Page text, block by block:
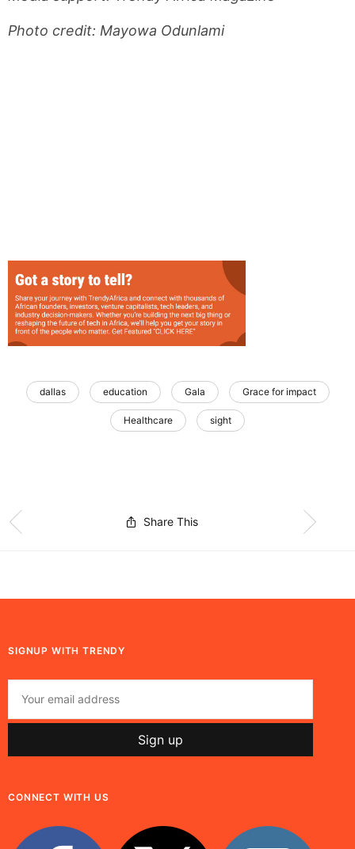
Photo credit: Mayowa Odunlami
dallas education Gala Grace for impact
Healthcare sight
Share This
SIGNUP WITH TRENDY
CONNECT WITH US